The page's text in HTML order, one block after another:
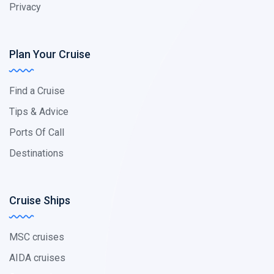
Privacy
Plan Your Cruise
Find a Cruise
Tips & Advice
Ports Of Call
Destinations
Cruise Ships
MSC cruises
AIDA cruises